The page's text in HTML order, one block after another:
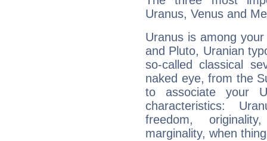
Uranus, Venus and
Uranus is among
and Pluto, Uranian
so-called classical
naked eye, from the
to associate your
characteristics:
freedom,
marginality, when